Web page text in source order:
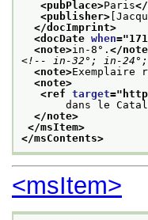
<pubPlace>Paris</
<publisher>
</docImprint>
<docDate when="
<note>in-8°. </
<!-- in-32°; in-
<note>Exemplaire
<note>
<ref target="
dans le
</note>
</msItem>
</msContents>
<msItem>